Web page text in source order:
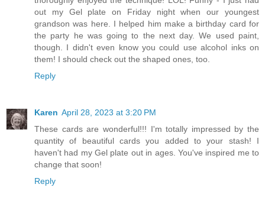
out my Gel plate on Friday night when our youngest
grandson was here. I helped him make a birthday card for
the party he was going to the next day. We used paint,
though. I didn't even know you could use alcohol inks on
them! I should check out the shaped ones, too.
Reply
Karen April 28, 2023 at 3:20 PM
These cards are wonderful!!! I'm totally impressed by the
quantity of beautiful cards you added to your stash! I
haven't had my Gel plate out in ages. You've inspired me to
change that soon!
Reply